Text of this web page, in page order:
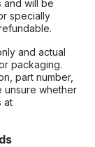
and will be
specially
and actual
packaging.
part number,
unsure whether
at